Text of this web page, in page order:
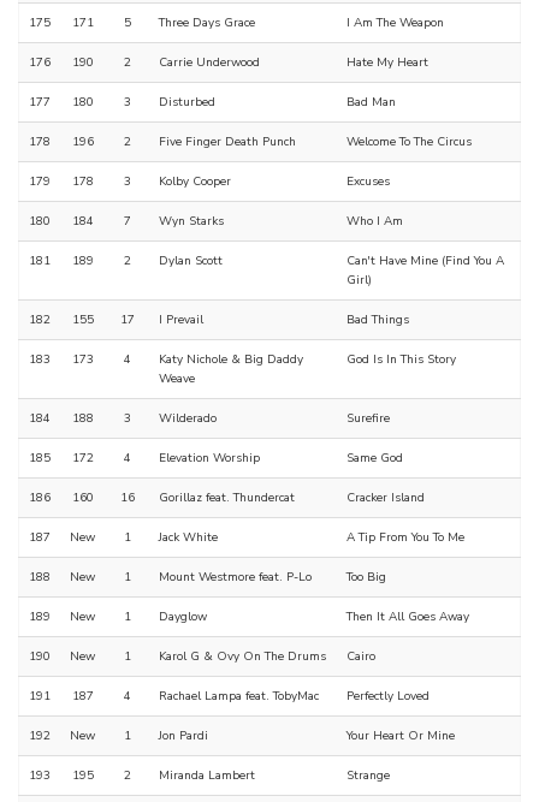
175 171 5 Three Days Grace I Am The Weapon
176 190 2 Carrie Underwood Hate My Heart
177 180 3 Disturbed Bad Man
178 196 2 Five Finger Death Punch Welcome To The Circus
179 178 3 Kolby Cooper Excuses
180 184 7 Wyn Starks Who I Am
181 189 2 Dylan Scott
Can't Have Mine (Find You A
Girl)
182 155 17 I Prevail Bad Things
183 173 4
Katy Nichole & Big Daddy
Weave
God Is In This Story
184 188 3 Wilderado Surefire
185 172 4 Elevation Worship Same God
186 160 16 Gorillaz feat. Thundercat Cracker Island
187 New 1 Jack White A Tip From You To Me
188 New 1 Mount Westmore feat. P-Lo Too Big
189 New 1 Dayglow Then It All Goes Away
190 New 1 Karol G & Ovy On The Drums Cairo
191 187 4 Rachael Lampa feat. TobyMac Perfectly Loved
192 New 1 Jon Pardi Your Heart Or Mine
193 195 2 Miranda Lambert Strange